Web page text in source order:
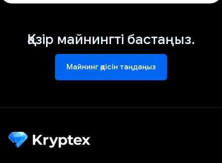
Қазір майнингті бастаңыз.
Майнинг әдісін таңдаңыз